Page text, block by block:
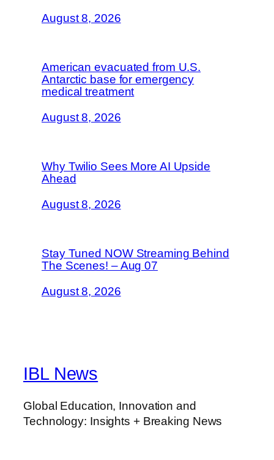
August 8, 2026
American evacuated from U.S.
Antarctic base for emergency
medical treatment
August 8, 2026
Why Twilio Sees More AI Upside
Ahead
August 8, 2026
Stay Tuned NOW Streaming Behind
The Scenes! – Aug 07
August 8, 2026
IBL News
Global Education, Innovation and
Technology: Insights + Breaking News